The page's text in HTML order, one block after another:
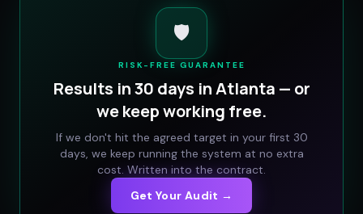
🛡️
RISK-FREE GUARANTEE
Results in 30 days inAtlanta — or
we keep working free.
If we don't hit the agreed target in your first 30
days, we keep running the system at no extra
cost. Written into the contract.
Get Your Audit →